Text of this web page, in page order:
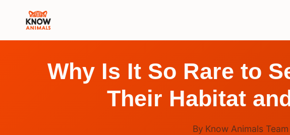
Why Is It So Rare to
Their Habitat
By Know Animals Team